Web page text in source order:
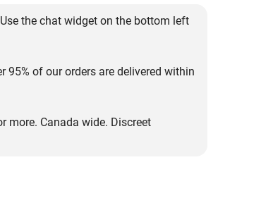
the chat widget on the bottom left
95% of our orders are delivered within
more. Canada wide. Discreet